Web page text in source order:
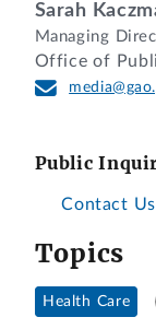
Sarah
Managing
Office of
Public
Contact Us
Topics
Health Care